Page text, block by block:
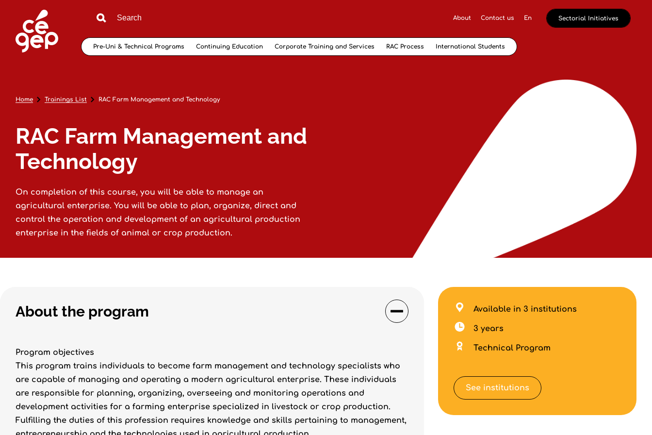
About Contact us En Sectorial Initiatives
Pre-Uni & Technical Programs Continuing Education Corporate Training and Services RAC Process International Students
Home Trainings List RAC Farm Management and Technology
RAC Farm Management and
Technology
On completion of this course, you will be able to manage an
agricultural enterprise. You will be able to plan, organize, direct and
control the operation and development of an agricultural production
enterprise in the fields of animal or crop production.
About the program
Program objectives
This program trains individuals to become farm management and technology specialists who
are capable of managing and operating a modern agricultural enterprise. These individuals
are responsible for planning, organizing, overseeing and monitoring operations and
development activities for a farming enterprise specialized in livestock or crop production.
Fulfilling the duties of this profession requires knowledge and skills pertaining to management,
Available in 3 institutions
3 years
Technical Program
See institutions